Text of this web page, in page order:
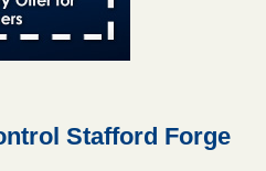
Royal Oak Library, policy
apartment complex raise
Stafford Forge